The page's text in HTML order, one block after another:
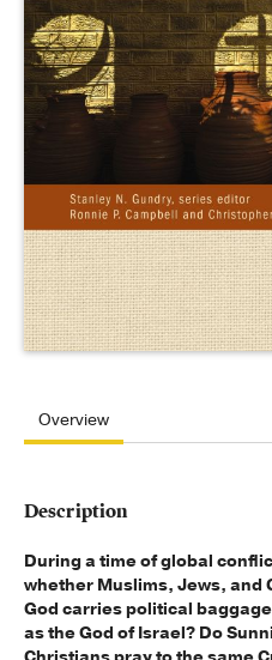
Overview
Description
During a time of global
whether Muslims, Jews, and
God carries political
as the God of Israel? Do